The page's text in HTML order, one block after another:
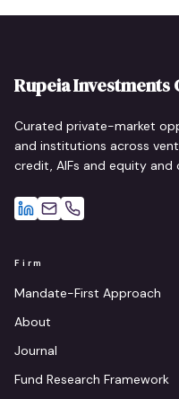
Rupeia Investments
Curated private-market
and institutions across
credit, AIFs and equity and
Firm
Mandate-First Approach
About
Journal
Fund Research Framework